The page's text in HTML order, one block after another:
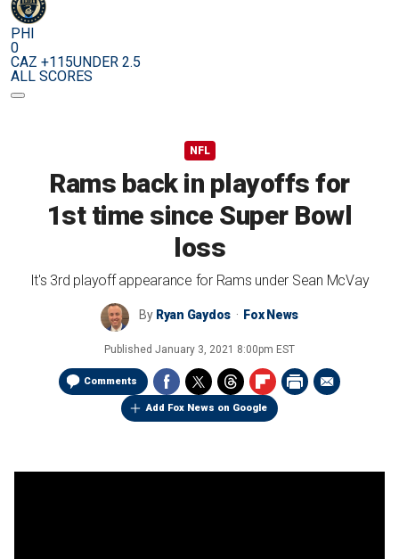
PHI
0
CAZ +115UNDER 2.5
ALL SCORES
NFL
Rams back in playoffs for
1st time since Super Bowl
loss
It's 3rd playoff appearance for Rams under Sean McVay
By Ryan Gaydos Fox News
Published January 3, 2021 8:00pm EST
Comments
Add Fox News on Google